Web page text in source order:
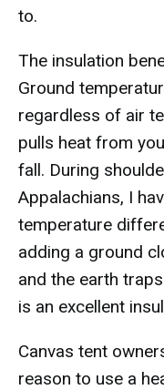
to.
The insulation
Ground
regardless of air
pulls heat from
fall. During
Appalachians, I
temperature
adding a ground
and the earth
is an excellent
Canvas tent
reason to use a